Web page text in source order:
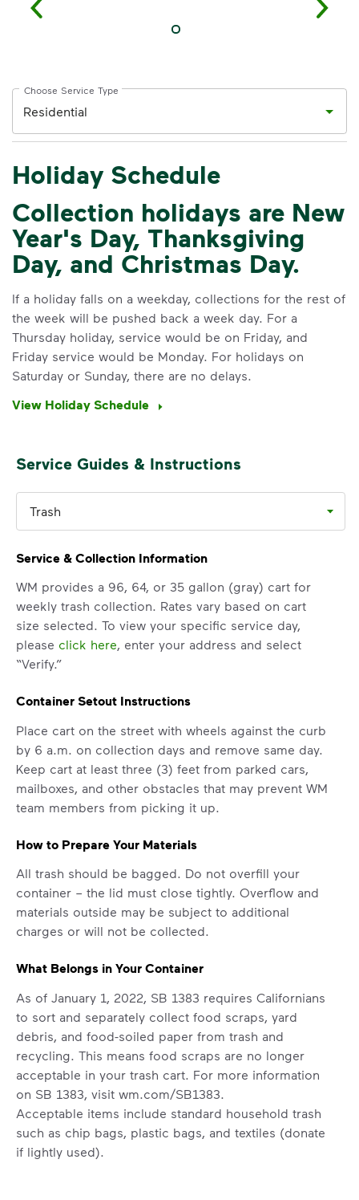
We Made It Possible. You
Make It Powerful.
Your everyday choices matter, and
we’ve made it easier for you to make a
difference. Recycling at home now
includes plastic and paper to-go cups.
Recycle these materials and show that
small steps lead to big change. See
thrive.
IMPORTANT ANNOUNCEMENT
We Made It Possible. You
Make It Powerful.
Your everyday choices matter, and
we’ve made it easier for you to make a
includes plastic and paper to-go cups.
small steps lead to big change. See
how else you can help your community
<p>Your everyday choices matter, and
Choose Service Type
Holiday Schedule
Collection holidays are New
Year's Day, Thanksgiving
Day, and Christmas Day.
If a holiday falls on a weekday, collections for the rest of
the week will be pushed back a week day. For a
Thursday holiday, service would be on Friday, and
Friday service would be Monday. For holidays on
Saturday or Sunday, there are no delays.
View Holiday Schedule
Service Guides & Instructions
Trash
Service & Collection Information
WM provides a 96, 64, or 35 gallon (gray) cart for
weekly trash collection. Rates vary based on cart
size selected. To view your specific service day,
please click here, enter your address and select
“Verify.”
Container Setout Instructions
Place cart on the street with wheels against the curb
by 6 a.m. on collection days and remove same day.
Keep cart at least three (3) feet from parked cars,
mailboxes, and other obstacles that may prevent WM
team members from picking it up.
How to Prepare Your Materials
All trash should be bagged. Do not overfill your
container – the lid must close tightly. Overflow and
materials outside may be subject to additional
charges or will not be collected.
What Belongs in Your Container
As of January 1, 2022, SB 1383 requires Californians
to sort and separately collect food scraps, yard
debris, and food-soiled paper from trash and
recycling. This means food scraps are no longer
acceptable in your trash cart. For more information
on SB 1383, visit wm.com/SB1383.
Acceptable items include standard household trash
such as chip bags, plastic bags, and textiles (donate
if lightly used).